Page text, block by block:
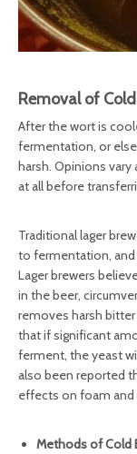
Removal of
After the wort is
fermentation, or
harsh. Opinions
at all before
Traditional lager
to fermentation,
Lager brewers
in the beer,
removes harsh
that if significant
ferment, the yeast
also been reported
effects on foam and
Methods of Cold